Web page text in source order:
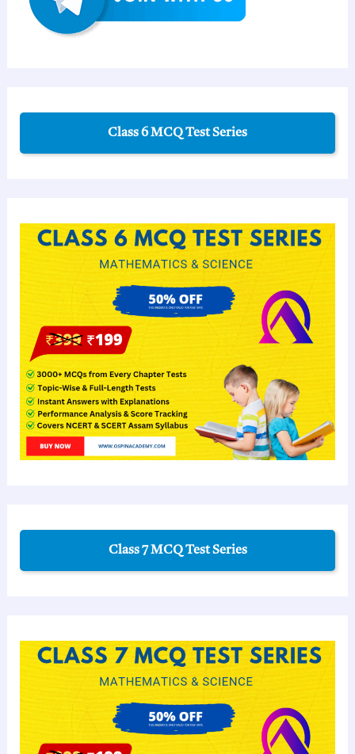
Class 6 MCQ Test Series
Class 7 MCQ Test Series